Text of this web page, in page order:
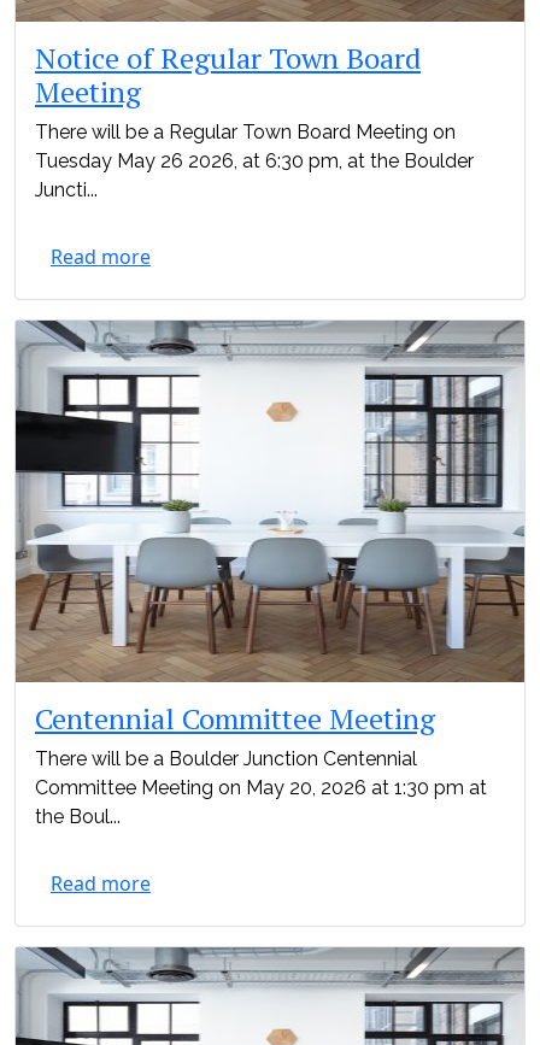
Notice of Regular Town Board
Meeting
There will be a Regular Town Board Meeting on
Tuesday May 26 2026, at 6:30 pm, at the Boulder
Juncti...
Read more
Centennial Committee Meeting
There will be a Boulder Junction Centennial
Committee Meeting on May 20, 2026 at 1:30 pm at
the Boul...
Read more